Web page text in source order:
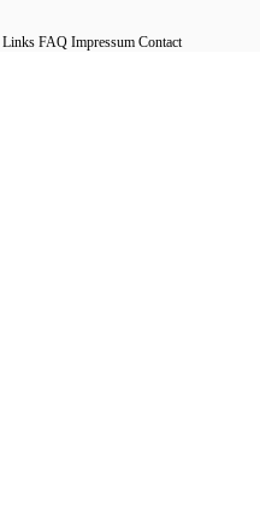
Links FAQ Impressum Contact